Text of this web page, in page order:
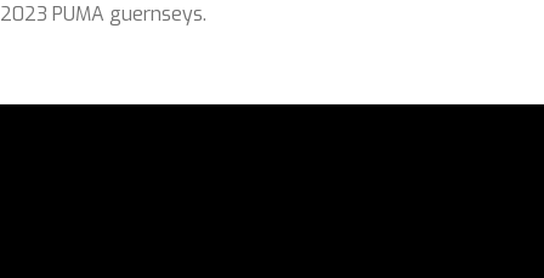
2023 PUMA guernseys.